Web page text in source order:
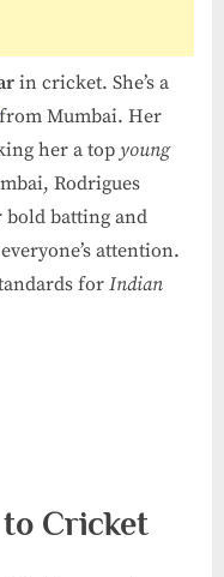
in cricket. She’s a
Mumbai. Her
her a top young
Rodrigues
bold batting and
attention.
for Indian
Cricket